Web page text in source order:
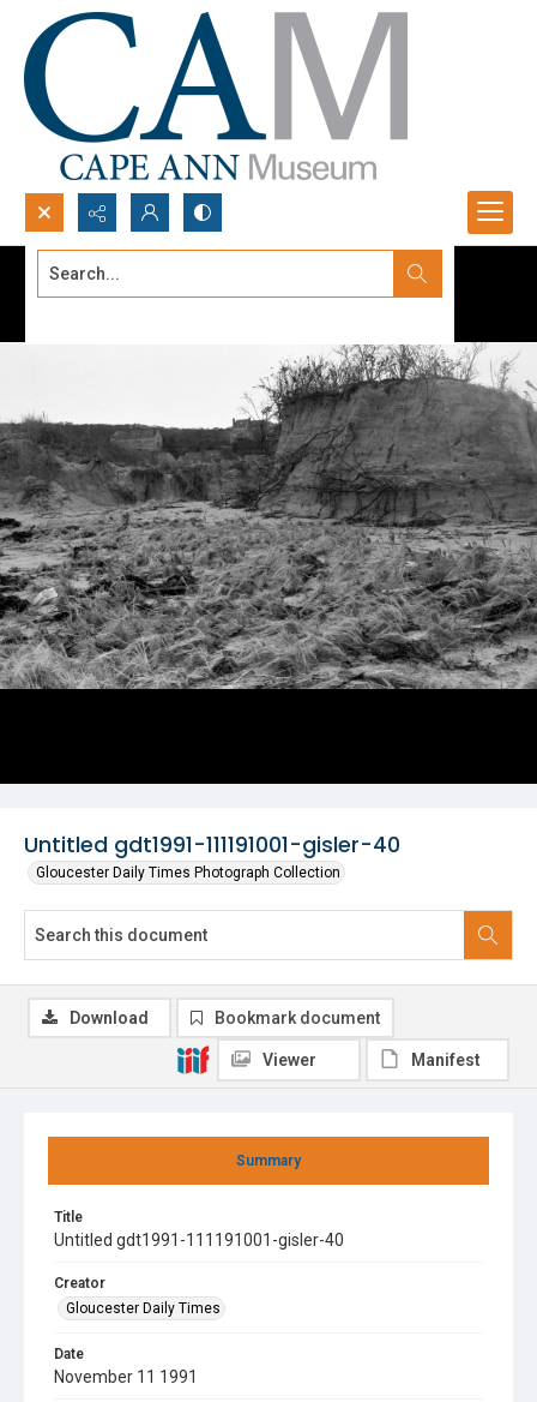
Search...
Untitled gdt1991-111191001-gisler-40
Gloucester Daily Times Photograph Collection
Summary
Title
Untitled gdt1991-111191001-gisler-40
Creator
Gloucester Daily Times
Date
November 11 1991
Download Bookmark document
Viewer Manifest